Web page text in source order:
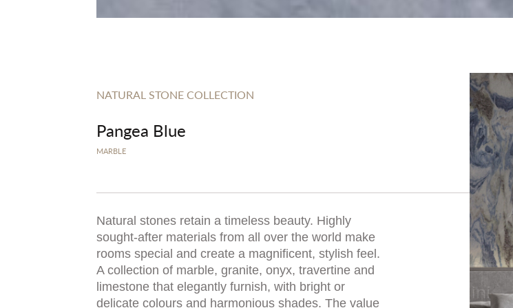
NATURAL STONE COLLECTION
Pangea Blue
MARBLE
Natural stones retain a timeless beauty. Highly
sought-after materials from all over the world make
rooms special and create a magnificent, stylish feel.
A collection of marble, granite, onyx, travertine and
limestone that elegantly furnish, with bright or
delicate colours and harmonious shades. The value